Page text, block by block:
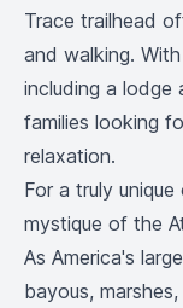
Trace trailhead
and walking.
including a lodge
families looking
relaxation.
For a truly
mystique of the
As America's
bayous,